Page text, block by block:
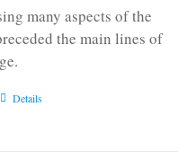
many aspects of the
the main lines of
Details